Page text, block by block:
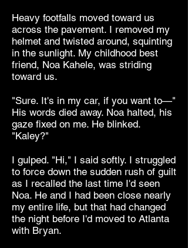
Heavy footfalls moved toward us
across the pavement. I removed my
helmet and twisted around, squinting
in the sunlight. My childhood best
friend, Noa Kahele, was striding
toward us.
"Sure. It's in my car, if you want to—"
His words died away. Noa halted, his
gaze fixed on me. He blinked.
"Kaley?"
I gulped. "Hi," I said softly. I struggled
to force down the sudden rush of guilt
as I recalled the last time I'd seen
Noa. He and I had been close nearly
my entire life, but that had changed
the night before I'd moved to Atlanta
with Bryan.